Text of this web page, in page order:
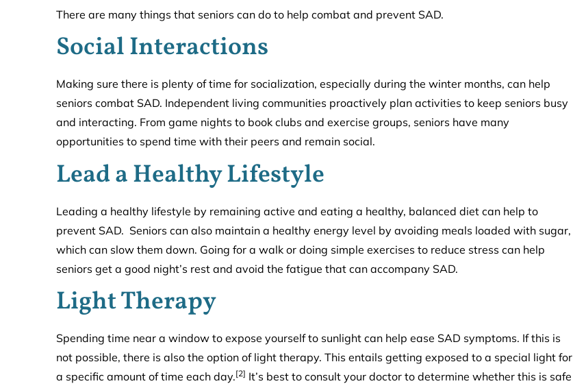
There are many things that seniors can do to help combat and prevent SAD.
Social Interactions
Making sure there is plenty of time for socialization, especially during the winter months, can help
seniors combat SAD. Independent living communities proactively plan activities to keep seniors busy
and interacting. From game nights to book clubs and exercise groups, seniors have many
opportunities to spend time with their peers and remain social.
Lead a Healthy Lifestyle
Leading a healthy lifestyle by remaining active and eating a healthy, balanced diet can help to
prevent SAD. Seniors can also maintain a healthy energy level by avoiding meals loaded with sugar,
which can slow them down. Going for a walk or doing simple exercises to reduce stress can help
seniors get a good night’s rest and avoid the fatigue that can accompany SAD.
Light Therapy
Spending time near a window to expose yourself to sunlight can help ease SAD symptoms. If this is
not possible, there is also the option of light therapy. This entails getting exposed to a special light for
a specific amount of time each day.[2] It’s best to consult your doctor to determine whether this is safe